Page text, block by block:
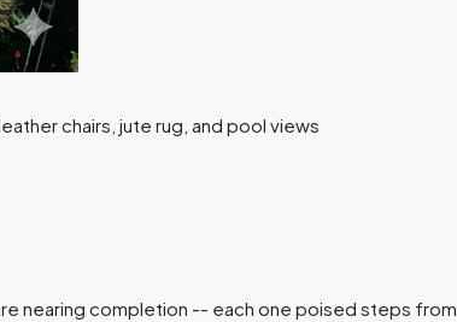
nearing completion -- each one poised steps